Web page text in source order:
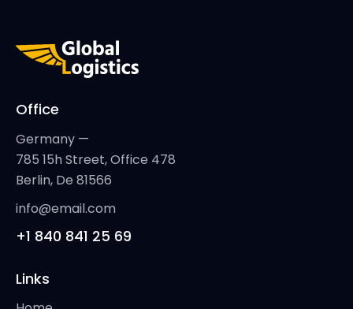
Office
Germany —
785 15h Street, Office 478
Berlin, De 81566
info@email.com
+1 840 841 25 69
Links